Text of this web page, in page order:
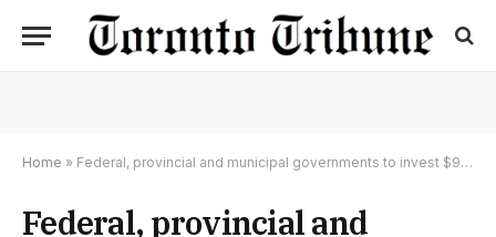
Home » Federal, provincial and municipal governments to invest $975M in Toronto’s waterfront
Federal, provincial and